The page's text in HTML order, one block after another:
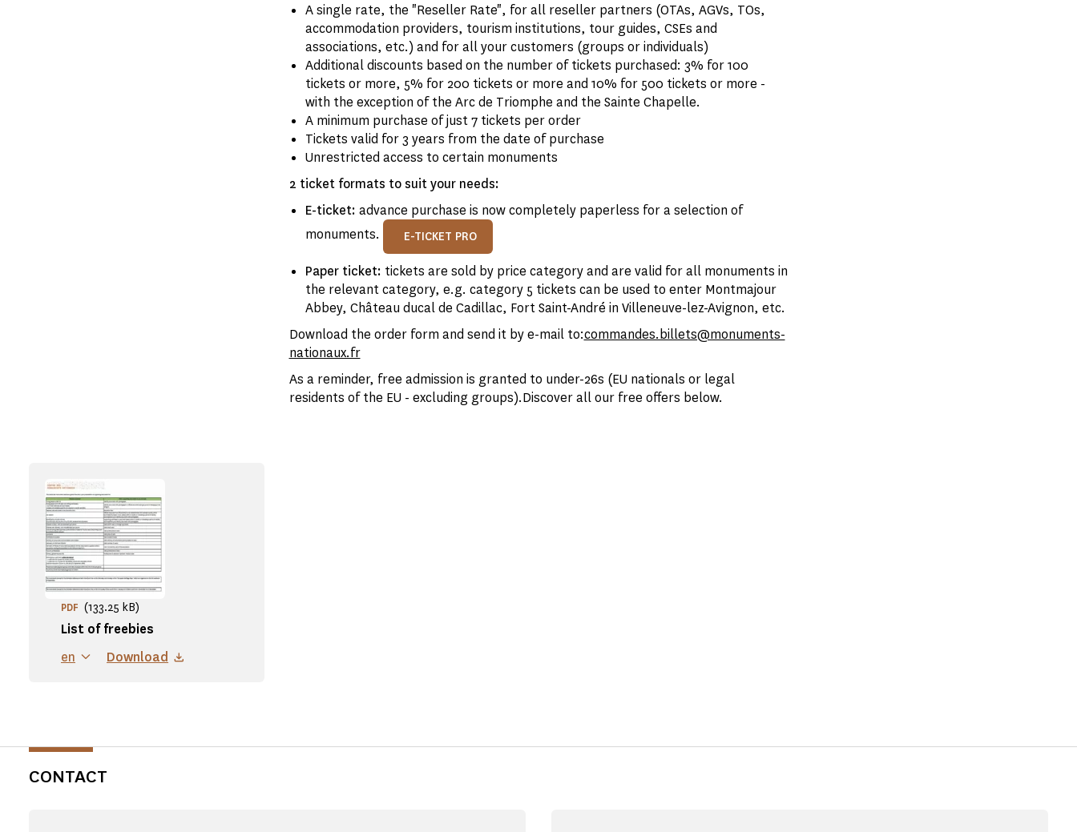
A single rate, the "Reseller Rate", for all reseller partners (OTAs, AGVs, TOs,
accommodation providers, tourism institutions, tour guides, CSEs and
associations, etc.) and for all your customers (groups or individuals)
Additional discounts based on the number of tickets purchased: 3% for 100
tickets or more, 5% for 200 tickets or more and 10% for 500 tickets or more -
with the exception of the Arc de Triomphe and the Sainte Chapelle.
A minimum purchase of just 7 tickets per order
Tickets valid for 3 years from the date of purchase
Unrestricted access to certain monuments
2 ticket formats to suit your needs:
E-ticket: advance purchase is now completely paperless for a selection of
monuments.
E-TICKET PRO
Paper ticket: tickets are sold by price category and are valid for all monuments in
the relevant category, e.g. category 5 tickets can be used to enter Montmajour
Abbey, Château ducal de Cadillac, Fort Saint-André in Villeneuve-lez-Avignon, etc.
Download the order form and send it by e-mail to:commandes.billets@monuments-
nationaux.fr
As a reminder, free admission is granted to under-26s (EU nationals or legal
residents of the EU - excluding groups).Discover all our free offers below.
List of freebies
PDF (133.25 kB)
en Download
CONTACT